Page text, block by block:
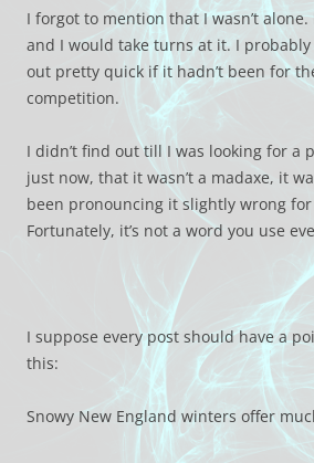
I forgot to mention that I wasn’t
and I would take turns at it. I
out pretty quick if it hadn’t been for
competition.
I didn’t find out till I was looking for a
just now, that it wasn’t a madaxe, it
been pronouncing it slightly wrong
Fortunately, it’s not a word you use
I suppose every post should have a
this:
Snowy New England winters offer